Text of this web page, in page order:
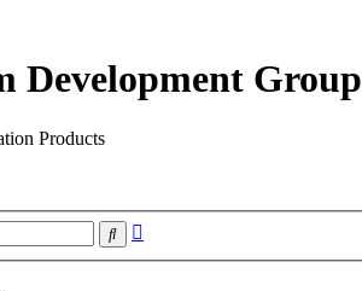
Development Group
Products
Search